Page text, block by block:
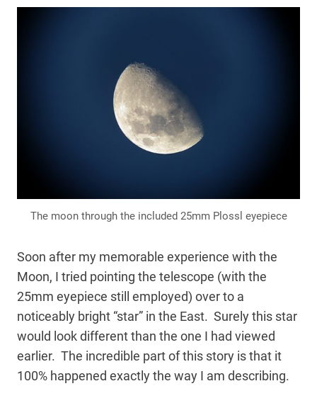
The moon through the included 25mm Plossl eyepiece
Soon after my memorable experience with the
Moon, I tried pointing the telescope (with the
25mm eyepiece still employed) over to a
noticeably bright “star” in the East. Surely this star
would look different than the one I had viewed
earlier. The incredible part of this story is that it
100% happened exactly the way I am describing.